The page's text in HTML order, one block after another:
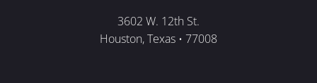
3602 W. 12th St.
Houston, Texas • 77008